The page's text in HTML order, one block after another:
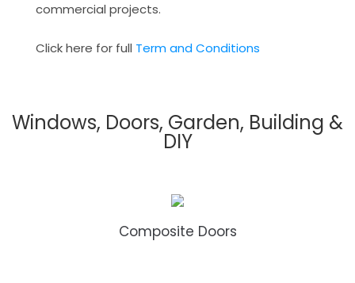
commercial projects.
Click here for full Term and Conditions
Windows, Doors, Garden, Building &
DIY
Composite Doors